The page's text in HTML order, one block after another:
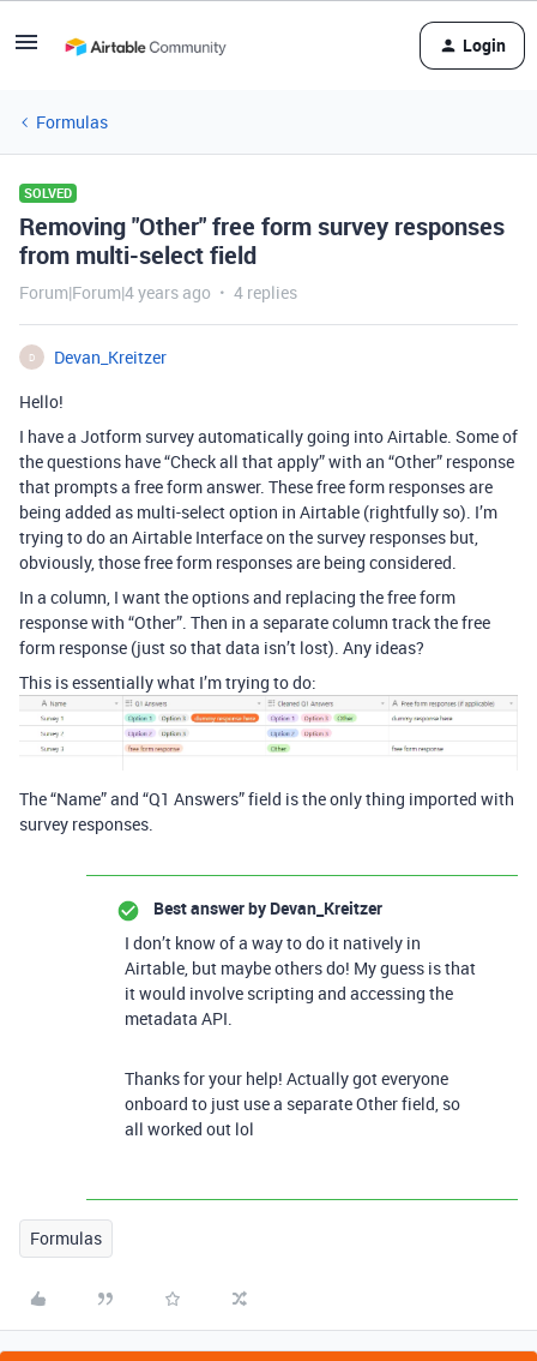
Login
Formulas
SOLVED
Removing "Other" free form survey responses
from multi-select field
Forum|Forum|4 years ago 4 replies
D
Devan_Kreitzer
Hello!
I have a Jotform survey automatically going into Airtable. Some of
the questions have “Check all that apply” with an “Other” response
that prompts a free form answer. These free form responses are
being added as multi-select option in Airtable (rightfully so). I’m
trying to do an Airtable Interface on the survey responses but,
obviously, those free form responses are being considered.
In a column, I want the options and replacing the free form
response with “Other”. Then in a separate column track the free
form response (just so that data isn’t lost). Any ideas?
This is essentially what I’m trying to do:
The “Name” and “Q1 Answers” field is the only thing imported with
survey responses.
Best answer by Devan_Kreitzer
I don’t know of a way to do it natively in
Airtable, but maybe others do! My guess is that
it would involve scripting and accessing the
metadata API.
Thanks for your help! Actually got everyone
onboard to just use a separate Other field, so
all worked out lol
Formulas